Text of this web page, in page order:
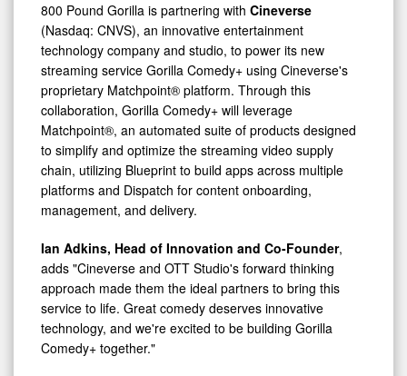
800 Pound Gorilla is partnering with Cineverse
(Nasdaq: CNVS), an innovative entertainment
technology company and studio, to power its new
streaming service Gorilla Comedy+ using Cineverse's
proprietary Matchpoint® platform. Through this
collaboration, Gorilla Comedy+ will leverage
Matchpoint®, an automated suite of products designed
to simplify and optimize the streaming video supply
chain, utilizing Blueprint to build apps across multiple
platforms and Dispatch for content onboarding,
management, and delivery.
Ian Adkins, Head of Innovation and Co-Founder,
adds "Cineverse and OTT Studio's forward thinking
approach made them the ideal partners to bring this
service to life. Great comedy deserves innovative
technology, and we're excited to be building Gorilla
Comedy+ together."